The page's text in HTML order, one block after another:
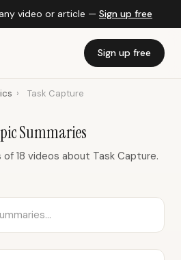
video or article — Sign up free
Sign up free
› Task Capture
Summaries
18 videos about Task Capture.